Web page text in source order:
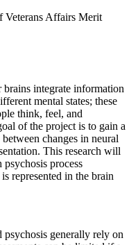
Veterans Affairs Merit
brains integrate information
mental states; these
think, feel, and
of the project is to gain a
changes in neural
This research will
process
represented in the brain
psychosis generally rely on